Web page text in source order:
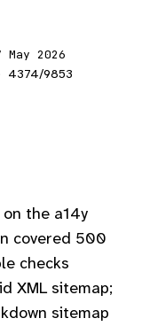
2026
4374/9853
the a14y
covered 500
checks
XML sitemap;
sitemap